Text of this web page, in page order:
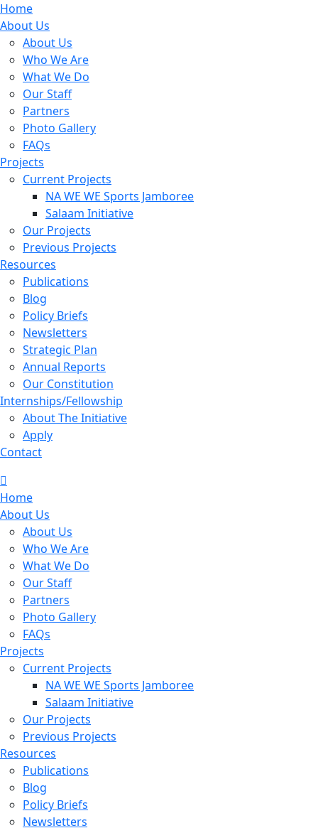
Home
About Us
About Us
Who We Are
What We Do
Our Staff
Partners
Photo Gallery
FAQs
Projects
Current Projects
NA WE WE Sports Jamboree
Salaam Initiative
Our Projects
Previous Projects
Resources
Publications
Blog
Policy Briefs
Newsletters
Strategic Plan
Annual Reports
Our Constitution
Internships/Fellowship
About The Initiative
Apply
Contact
Home
About Us
About Us
Who We Are
What We Do
Our Staff
Partners
Photo Gallery
FAQs
Projects
Current Projects
NA WE WE Sports Jamboree
Salaam Initiative
Our Projects
Previous Projects
Resources
Publications
Blog
Policy Briefs
Newsletters